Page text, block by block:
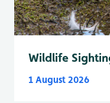
Wildlife
1 August 2026